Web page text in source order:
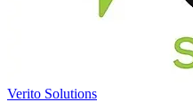
Verito Solutions